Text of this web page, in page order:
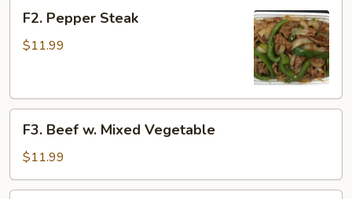
Pepper
Steak
F2. Pepper Steak
$11.99
Beef
Mixed
Vegetable
F3. Beef w. Mixed Vegetable
$11.99